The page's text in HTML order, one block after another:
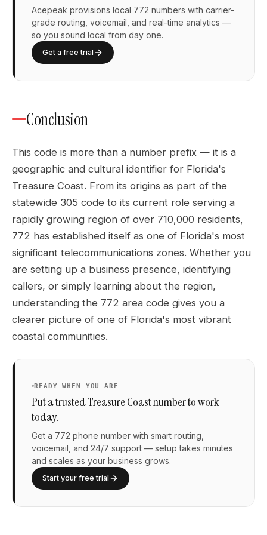
Acepeak provisions local 772 numbers with carrier-
grade routing, voicemail, and real-time analytics —
so you sound local from day one.
Get a free trial
Conclusion
This code is more than a number prefix — it is a
geographic and cultural identifier for Florida's
Treasure Coast. From its origins as part of the
statewide 305 code to its current role serving a
rapidly growing region of over 710,000 residents,
772 has established itself as one of Florida's most
significant telecommunications zones. Whether you
are setting up a business presence, identifying
callers, or simply learning about the region,
understanding the 772 area code gives you a
clearer picture of one of Florida's most vibrant
coastal communities.
READY WHEN YOU ARE
Put a trusted Treasure Coast number to work
today.
Get a 772 phone number with smart routing,
voicemail, and 24/7 support — setup takes minutes
and scales as your business grows.
Start your free trial